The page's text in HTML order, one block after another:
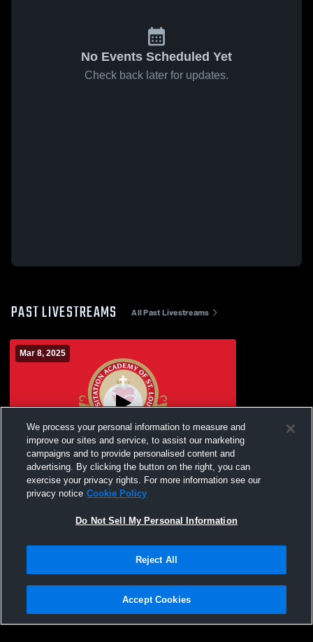
No Events Scheduled Yet
Check back later for updates.
PAST LIVESTREAMS All Past Livestreams
Mar 8, 2025
Visitation Academy vs Notre Dame
Academy Girls' JuniorVarsity Soccer
Privacy Policy |Terms & Conditions |Software License Agreement |Do
Not Sell My Personal Information |Cookies |Security
We process your personal information to measure and
improve our sites and service, to assist our marketing
campaigns and to provide personalised content and
advertising. By clicking the button on the right, you can
exercise your privacy rights. For more information see our
privacy notice Cookie Policy
Do Not Sell My Personal Information
Reject All
Accept Cookies